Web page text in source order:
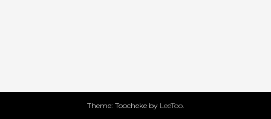
Theme: Toocheke by LeeToo.